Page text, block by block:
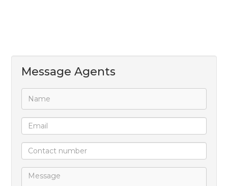
small passage leading into the built-in wardrobes
and a full ensuite bathroom.
Outside, the property offers a spacious backyard
with a small braai area, perfect for relaxed family
gatherings and entertaining guests.
Message Agents